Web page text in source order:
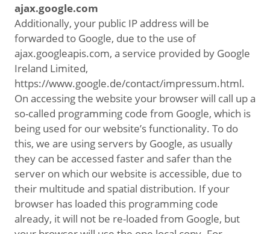
ajax.google.com
Additionally, your public IP address will be
forwarded to Google, due to the use of
ajax.googleapis.com, a service provided by Google
Ireland Limited,
https://www.google.de/contact/impressum.html.
On accessing the website your browser will call up a
so-called programming code from Google, which is
being used for our website’s functionality. To do
this, we are using servers by Google, as usually
they can be accessed faster and safer than the
server on which our website is accessible, due to
their multitude and spatial distribution. If your
browser has loaded this programming code
already, it will not be re-loaded from Google, but